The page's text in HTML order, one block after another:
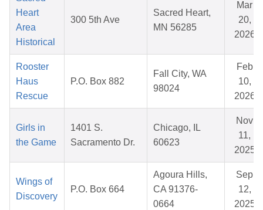
Heart
Area
Historical
300 5th Ave
Sacred Heart,
MN 56285
Mar
20,
2026
Rooster
Haus
Rescue
P.O. Box 882
Fall City, WA
98024
Feb
10,
2026
Girls in
the Game
1401 S.
Sacramento Dr.
Chicago, IL
60623
Nov
11,
2025
Wings of
Discovery
P.O. Box 664
Agoura Hills,
CA 91376-
0664
Sep
12,
2025